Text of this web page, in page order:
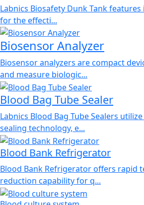
Labnics Biosafety Dunk Tank
for the effecti...
Biosensor Analyzer
Biosensor analyzers are compact
and measure biologic...
Blood Bag Tube Sealer
Labnics Blood Bag Tube Sealers
sealing technology, e...
Blood Bank Refrigerator
Blood Bank Refrigerator offers rapid
reduction capability for q...